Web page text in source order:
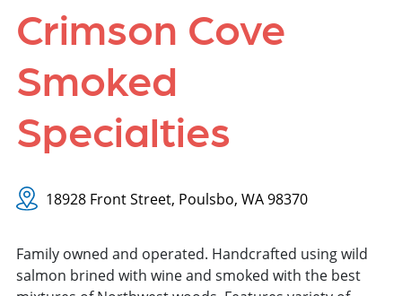
Crimson Cove
Smoked
Specialties
18928 Front Street, Poulsbo, WA 98370
Family owned and operated. Handcrafted using wild
salmon brined with wine and smoked with the best